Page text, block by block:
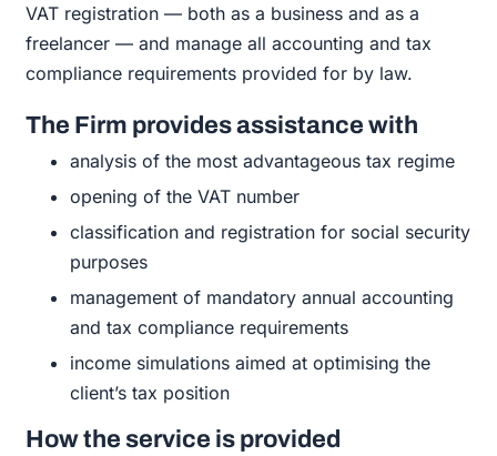
VAT registration — both as a business and as a
freelancer — and manage all accounting and tax
compliance requirements provided for by law.
The Firm provides assistance with
analysis of the most advantageous tax regime
opening of the VAT number
classification and registration for social security
purposes
management of mandatory annual accounting
and tax compliance requirements
income simulations aimed at optimising the
client’s tax position
How the service is provided